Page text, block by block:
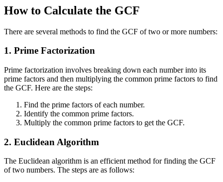
How to Calculate the GCF
There are several methods to find the GCF of two or more numbers:
1. Prime Factorization
Prime factorization involves breaking down each number into its
prime factors and then multiplying the common prime factors to find
the GCF. Here are the steps:
Find the prime factors of each number.
Identify the common prime factors.
Multiply the common prime factors to get the GCF.
2. Euclidean Algorithm
The Euclidean algorithm is an efficient method for finding the GCF
of two numbers. The steps are as follows: